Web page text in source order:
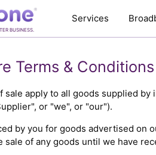
BUSINESS.
Services
Terms &
sale apply to all goods supplied
or "we", or "our").
by you for goods advertised
sale of any goods until we have